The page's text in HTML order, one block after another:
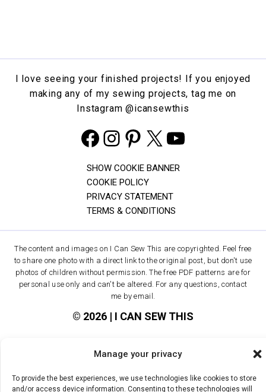
Manage your privacy
To provide the best experiences, we use technologies like cookies to store
and/or access device information. Consenting to these technologies will
I love seeing your finished projects! If you enjoyed
making any of my sewing projects, tag me on
Instagram@icansewthis
Facebook
Instagram
Pinterest
X YouTube
SHOW COOKIE BANNER
COOKIE POLICY
PRIVACY STATEMENT
TERMS & CONDITIONS
The content and images on I Can Sew This are copyrighted. Feel free
to share one photo with a direct link to the original post, but don't use
photos of children without permission. The free PDF patterns are for
personal use only and can't be altered. For any questions, contact
me by email.
© 2026 | I CAN SEW THIS